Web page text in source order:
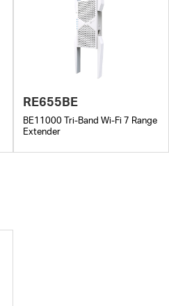
RE655BE
BE11000 Tri-Band Wi-Fi 7 Range
Extender